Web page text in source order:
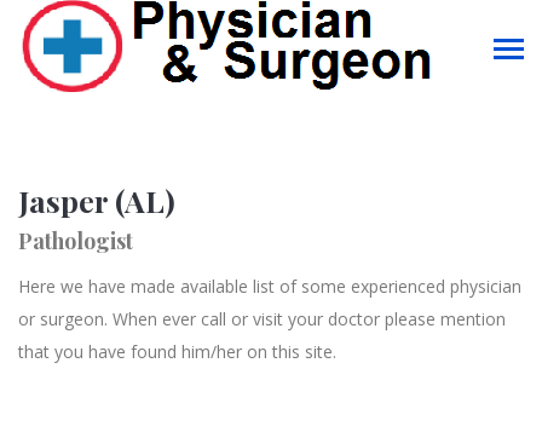
Jasper (AL)
Pathologist
Here we have made available list of some experienced physician
or surgeon. When ever call or visit your doctor please mention
that you have found him/her on this site.